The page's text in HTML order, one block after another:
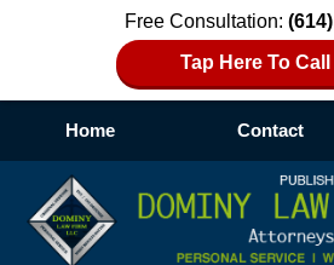
Free Consultation:
Tap Here To
Home Contact